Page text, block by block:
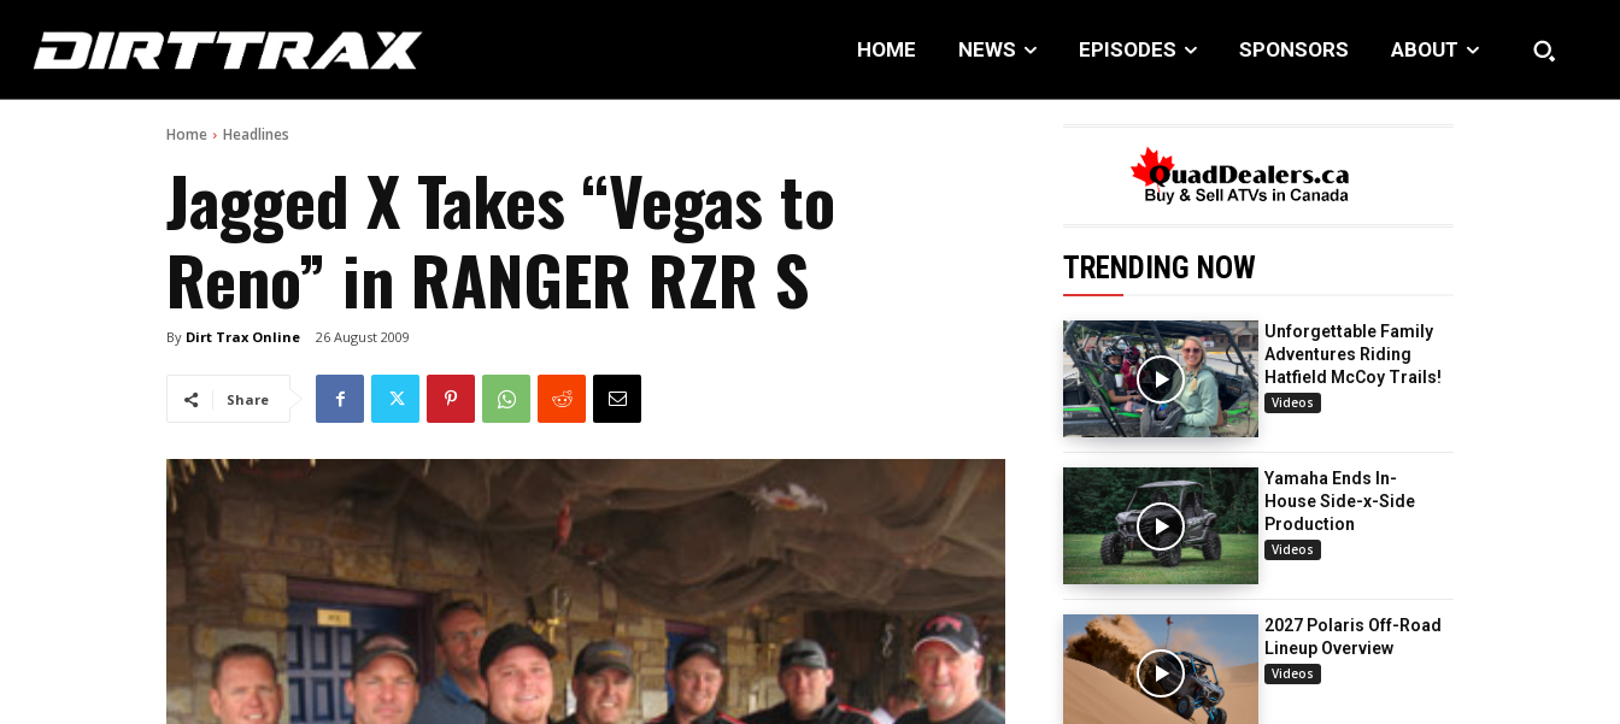
HOME NEWS EPISODES SPONSORS ABOUT
Home Headlines
Jagged X Takes “Vegas to
Reno” in RANGER RZR S
By Dirt Trax Online 26 August 2009
Share
TRENDING NOW
Unforgettable Family
Adventures Riding
Hatfield McCoy Trails!
Videos
Yamaha Ends In-
House Side-x-Side
Production
Videos
2027 Polaris Off-Road
Lineup Overview
Videos